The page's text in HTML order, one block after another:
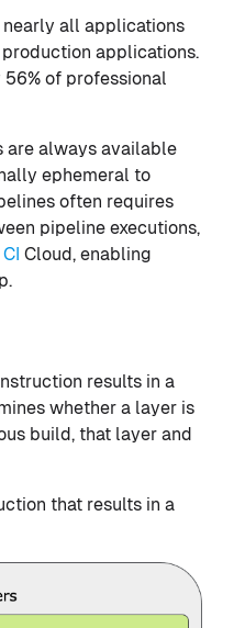
nearly all applications
applications.
of professional
are always available
ephemeral to
often requires
pipeline executions,
Cloud, enabling
results in a
whether a layer is
build, that layer and
that results in a